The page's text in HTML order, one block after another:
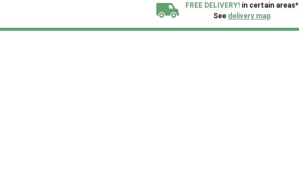
FREE DELIVERY! in certain areas*
See delivery map